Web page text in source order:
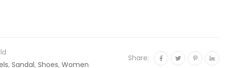
, Sandal, Shoes, Women
Share: